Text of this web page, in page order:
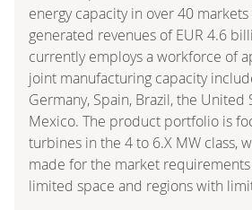
energy capacity in over 40
generated revenues of EUR 4.6
currently employs a workforce of
joint manufacturing capacity
Germany, Spain, Brazil, the United
Mexico. The product portfolio is
turbines in the 4 to 6.X MW class,
made for the market
limited space and regions with